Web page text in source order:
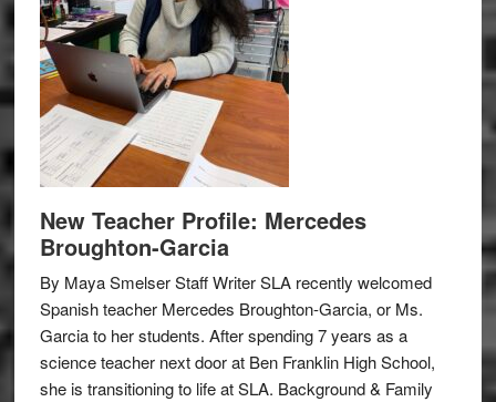
New Teacher Profile: Mercedes
Broughton-Garcia
By Maya Smelser Staff Writer SLA recently welcomed
Spanish teacher Mercedes Broughton-Garcia, or Ms.
Garcia to her students. After spending 7 years as a
science teacher next door at Ben Franklin High School,
she is transitioning to life at SLA. Background & Family